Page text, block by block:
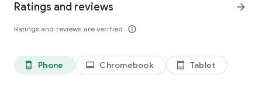
Ratings and reviews
Ratings and reviews are verified info_outline
arrow_forward
phone_android Phone laptop Chromebook tablet_android Tablet